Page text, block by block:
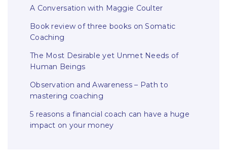
A Conversation with Maggie Coulter
Book review of three books on Somatic
Coaching
The Most Desirable yet Unmet Needs of
Human Beings
Observation and Awareness – Path to
mastering coaching
5 reasons a financial coach can have a huge
impact on your money